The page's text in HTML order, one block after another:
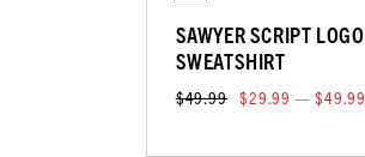
SAWYER SCRIPT LOGO
SWEATSHIRT
$49.99 $29.99 — $49.99